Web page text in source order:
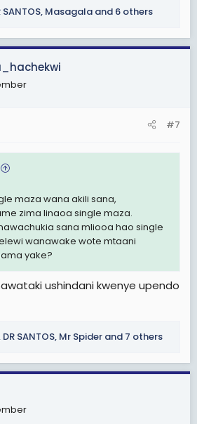
SANTOS, Masagala and 6 others
#7
maza wana akili sana,
zima linaoa single maza.
sana mliooa hao single
wanawake wote mtaani
yake?
ushindani kwenye upendo
DR SANTOS, Mr Spider and 7 others